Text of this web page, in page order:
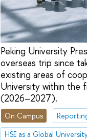
Peking University
overseas trip since
existing areas of
University within the
(2026–2027).
On Campus
HSE as a Global